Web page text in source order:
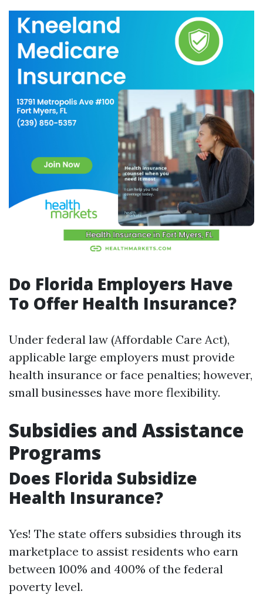
Do Florida Employers Have
To Offer Health Insurance?
Under federal law (Affordable Care Act),
applicable large employers must provide
health insurance or face penalties; however,
small businesses have more flexibility.
Subsidies and Assistance
Programs
Does Florida Subsidize
Health Insurance?
Yes! The state offers subsidies through its
marketplace to assist residents who earn
between 100% and 400% of the federal
poverty level.